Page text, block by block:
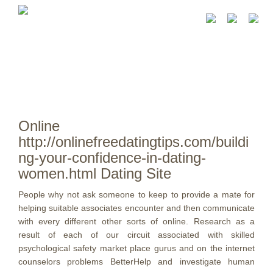
Online
http://onlinefreedatingtips.com/buildi
ng-your-confidence-in-dating-
women.html Dating Site
People why not ask someone to keep to provide a mate for
helping suitable associates encounter and then communicate
with every different other sorts of online. Research as a
result of each of our circuit associated with skilled
psychological safety market place gurus and on the internet
counselors problems BetterHelp and investigate human